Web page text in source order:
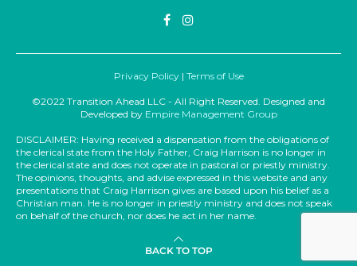
Privacy Policy| Terms of Use
©2022 Transition Ahead LLC - All Right Reserved. Designed and
Developed by Empire Management Group
DISCLAIMER: Having received a dispensation from the obligations of
the clerical state from the Holy Father, Craig Harrison is no longer in
the clerical state and does not operate in pastoral or priestly ministry.
The opinions, thoughts, and advise expressed in this website and any
presentations that Craig Harrison gives are based upon his belief as a
Christian man. He is no longer in priestly ministry and does not speak
on behalf of the church, nor does he act in her name.
BACK TO TOP